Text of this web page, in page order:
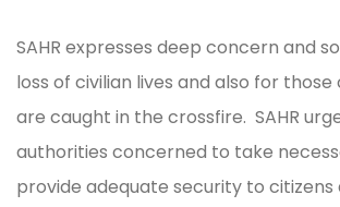
SAHR expresses deep concern and
loss of civilian lives and also for those
are caught in the crossfire. SAHR
authorities concerned to take
provide adequate security to citizens